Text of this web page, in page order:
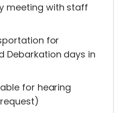
meeting with staff
for
Debarkation days in
for hearing